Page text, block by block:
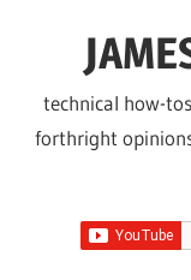
technical how-
forthright